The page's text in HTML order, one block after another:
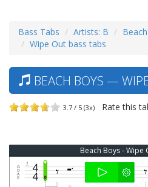
Bass Tabs Artists: B
Wipe Out bass tabs
BEACH BOYS —
3.7 / 5 (3x) Rate this
Beach Boys - Wipe